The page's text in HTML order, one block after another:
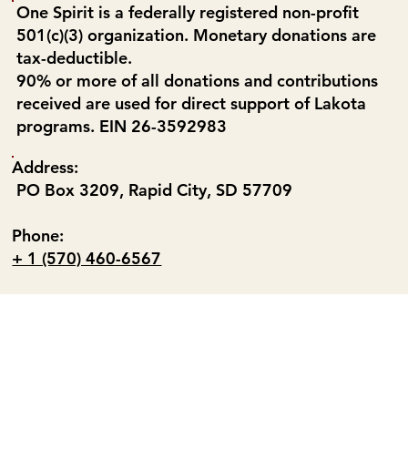
Address:
PO Box 3209, Rapid City, SD 57709
Phone:
+ 1 (570) 460-6567
One Spirit is a federally registered non-profit
501(c)(3) organization. Monetary donations are
tax-deductible.
90% or more of all donations and contributions
received are used for direct support of Lakota
programs. EIN 26-3592983